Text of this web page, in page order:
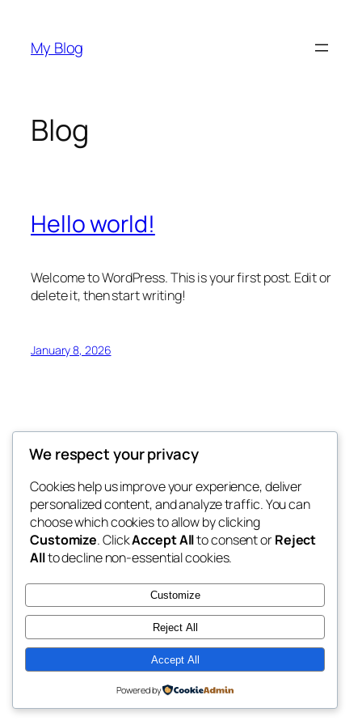
content
My Blog
Blog
Hello world!
Welcome to WordPress. This is your first post. Edit or
delete it, then start writing!
January 8, 2026
My Blog
My WordPress Blog
About
FAQs
Authors
Shop
Patterns
Twenty Twenty-Five Designed withWordPress
We respect your privacy
Cookies help us improve your experience, deliver
personalized content, and analyze traffic. You can
choose which cookies to allow by clicking
Customize. ClickAccept Allto consent orReject
Allto decline non-essential cookies.
Customize
Reject All
Accept All
Powered by